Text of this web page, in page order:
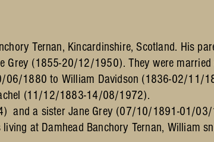
Ternan, Kincardinshire, Scotland. His
(1855-20/12/1950). They were
06/1880 to William Davidson (1836-02/11/
(11/12/1883-14/08/1972).
and a sister Jane Grey (07/10/1891-01/
at Damhead Banchory Ternan, William